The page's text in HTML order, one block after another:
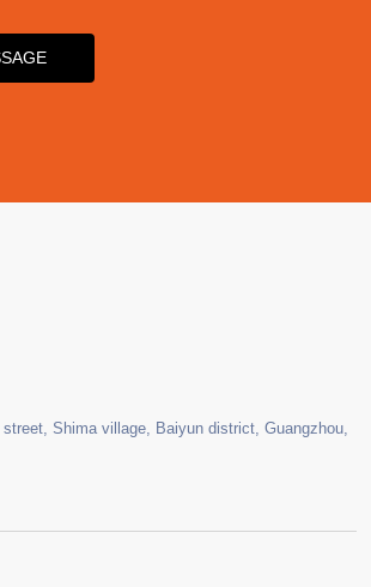
street, Shima village, Baiyun district, Guangzhou,